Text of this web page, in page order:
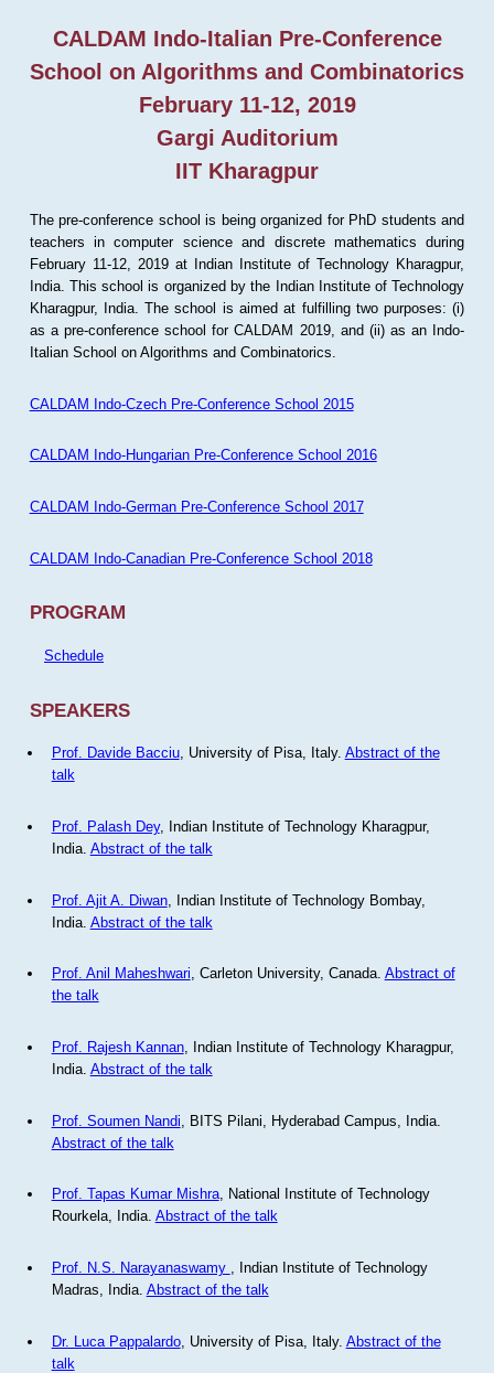
CALDAM Indo-Italian Pre-Conference
School on Algorithms and Combinatorics
February 11-12, 2019
Gargi Auditorium
IIT Kharagpur
The pre-conference school is being organized for PhD students and
teachers in computer science and discrete mathematics during
February 11-12, 2019 at Indian Institute of Technology Kharagpur,
India. This school is organized by the Indian Institute of Technology
Kharagpur, India. The school is aimed at fulfilling two purposes: (i)
as a pre-conference school for CALDAM 2019, and (ii) as an Indo-
Italian School on Algorithms and Combinatorics.
CALDAM Indo-Czech Pre-Conference School 2015
CALDAM Indo-Hungarian Pre-Conference School 2016
CALDAM Indo-German Pre-Conference School 2017
CALDAM Indo-Canadian Pre-Conference School 2018
PROGRAM
Schedule
SPEAKERS
Prof. Davide Bacciu, University of Pisa, Italy. Abstract of the
talk
Prof. Palash Dey, Indian Institute of Technology Kharagpur,
India. Abstract of the talk
Prof. Ajit A. Diwan, Indian Institute of Technology Bombay,
India. Abstract of the talk
Prof. Anil Maheshwari, Carleton University, Canada. Abstract of
the talk
Prof. Rajesh Kannan, Indian Institute of Technology Kharagpur,
India. Abstract of the talk
Prof. Soumen Nandi , BITS Pilani, Hyderabad Campus, India.
Abstract of the talk
Prof. Tapas Kumar Mishra, National Institute of Technology
Rourkela, India. Abstract of the talk
Prof. N.S. Narayanaswamy
, Indian Institute of Technology
Madras, India. Abstract of the talk
Dr. Luca Pappalardo, University of Pisa, Italy. Abstract of the
talk